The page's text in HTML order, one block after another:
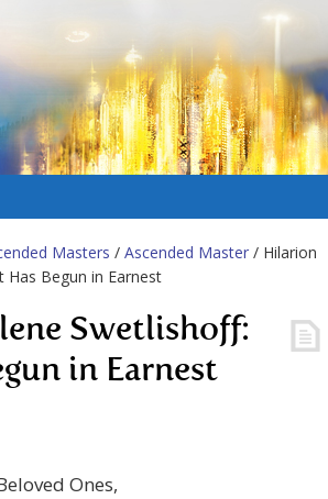
Masters / Ascended Master / Hilarion
Has Begun in Earnest
Swetlishoff:
in Earnest
Ones,